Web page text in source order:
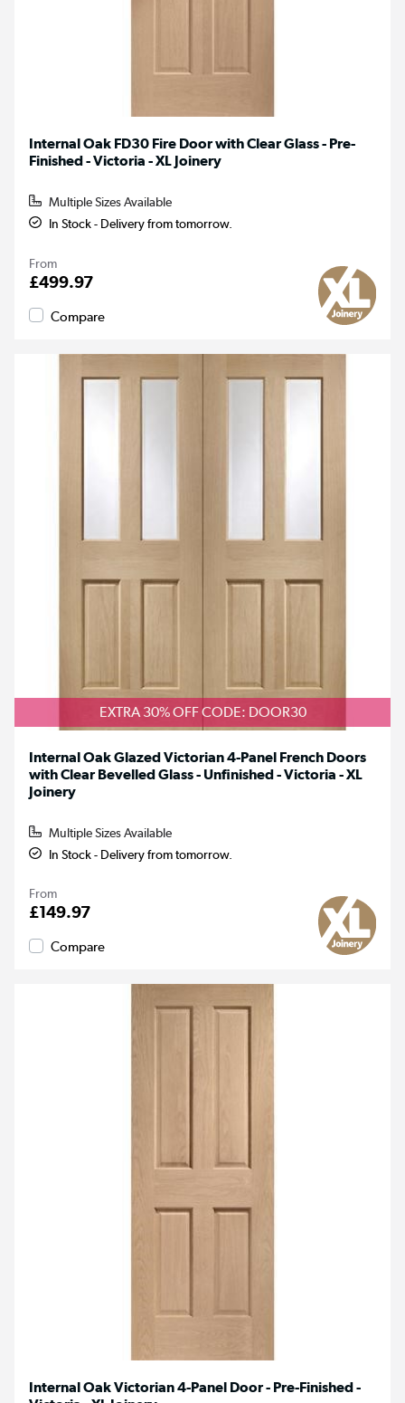
Internal Oak FD30 Fire Door with Clear Glass - Pre-
Finished - Victoria - XL Joinery
Multiple Sizes Available
In Stock - Delivery from tomorrow.
From
£499.97
Compare
EXTRA 30% OFF CODE: DOOR30
Internal Oak Glazed Victorian 4-Panel French Doors
with Clear Bevelled Glass - Unfinished - Victoria - XL
Joinery
Multiple Sizes Available
In Stock - Delivery from tomorrow.
From
£149.97
Compare
Internal Oak Victorian 4-Panel Door - Pre-Finished -